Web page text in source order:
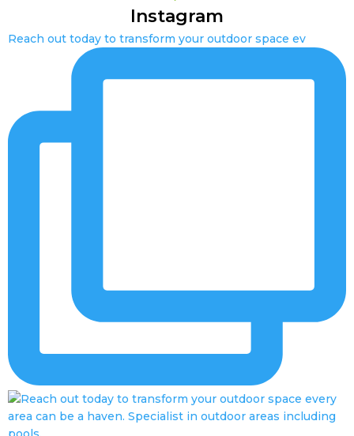
Instagram
Reach out today to transform your outdoor space ev